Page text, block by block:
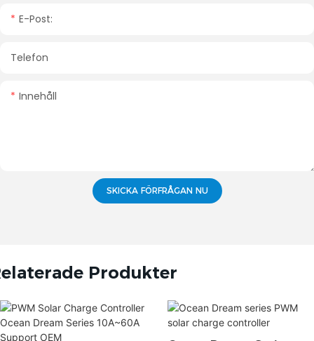
E-Post:
Telefon
Innehåll
SKICKA FÖRFRÅGAN NU
Produkter